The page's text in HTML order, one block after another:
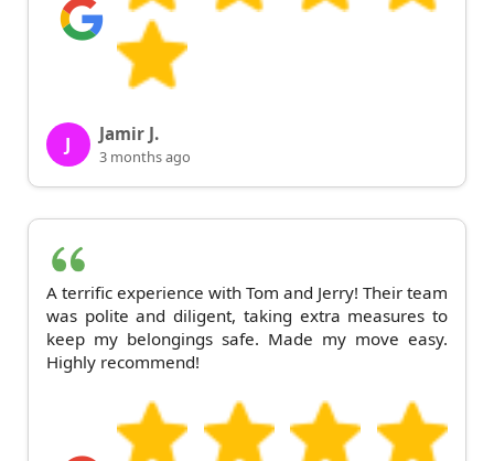
J Jamir J.
3 months ago
A terrific experience with Tom and Jerry! Their team
was polite and diligent, taking extra measures to
keep my belongings safe. Made my move easy.
Highly recommend!